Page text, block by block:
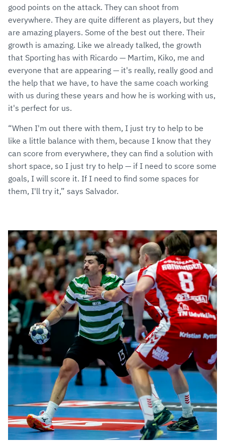
good points on the attack. They can shoot from
everywhere. They are quite different as players, but they
are amazing players. Some of the best out there. Their
growth is amazing. Like we already talked, the growth
that Sporting has with Ricardo — Martim, Kiko, me and
everyone that are appearing — it's really, really good and
the help that we have, to have the same coach working
with us during these years and how he is working with us,
it's perfect for us.
“When I'm out there with them, I just try to help to be
like a little balance with them, because I know that they
can score from everywhere, they can find a solution with
short space, so I just try to help — if I need to score some
goals, I will score it. If I need to find some spaces for
them, I'll try it,” says Salvador.